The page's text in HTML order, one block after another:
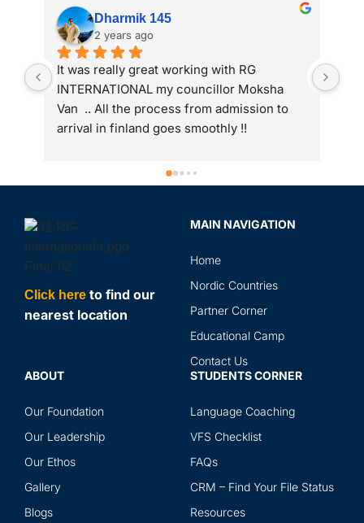
Anand Parekh
2 years ago
My wife got study visa from RG
international. Thank you RG team
Click here to find our
nearest location
MAIN NAVIGATION
Home
Nordic Countries
Partner Corner
Educational Camp
Contact Us
ABOUT
Our Foundation
Our Leadership
Our Ethos
Gallery
Blogs
STUDENTS CORNER
Language Coaching
VFS Checklist
FAQs
CRM – Find Your File Status
Resources